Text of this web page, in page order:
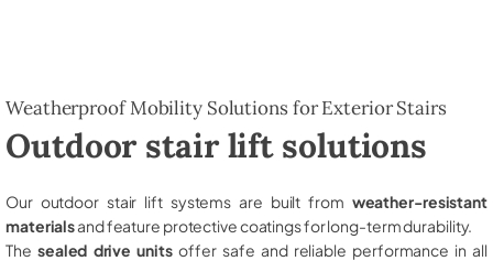
Weatherproof Mobility Solutions for Exterior Stairs
Outdoor stair lift solutions
Our outdoor stair lift systems are built from weather-resistant
materialsand feature protective coatings for long-term durability.
The sealed drive unitsoffer safe and reliable performance in all